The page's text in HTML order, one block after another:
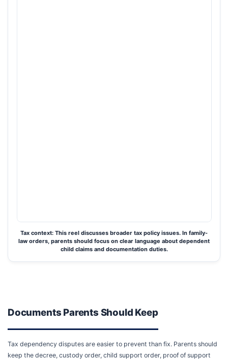
Tax context: This reel discusses broader tax policy issues. In family-
law orders, parents should focus on clear language about dependent
child claims and documentation duties.
Documents Parents Should Keep
Tax dependency disputes are easier to prevent than fix. Parents should
keep the decree, custody order, child support order, proof of support